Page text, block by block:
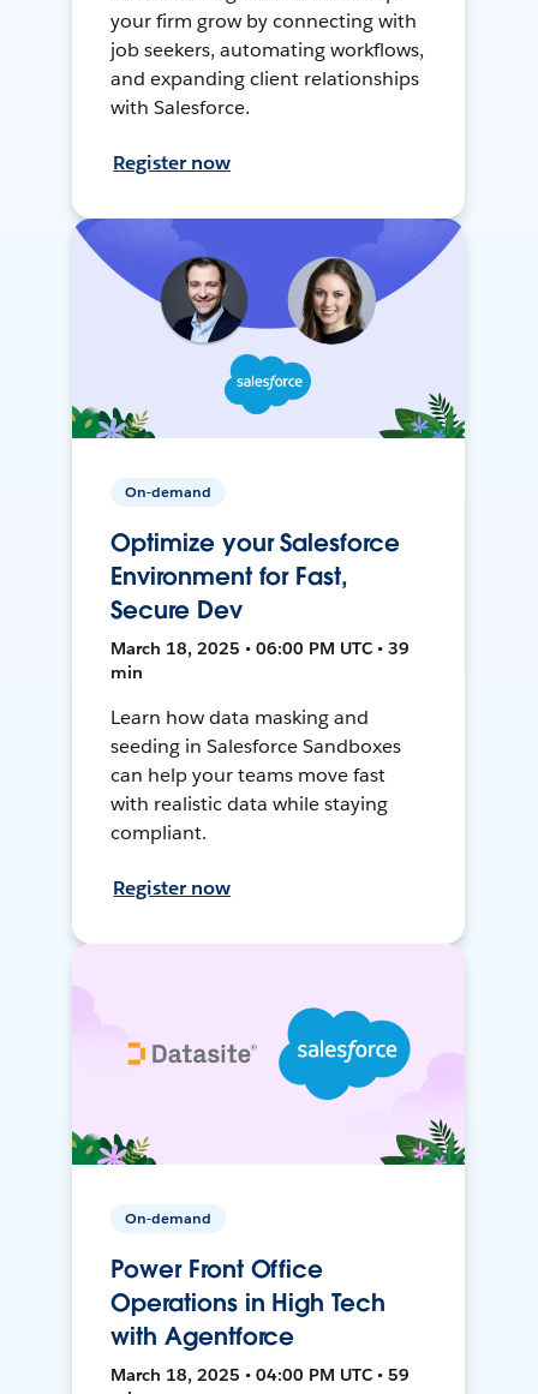
your firm grow by connecting with
job seekers, automating workflows,
and expanding client relationships
with Salesforce.
Register now
On-demand
Optimize your Salesforce
Environment for Fast,
Secure Dev
March 18, 2025 • 06:00 PM UTC • 39
min
Learn how data masking and
seeding in Salesforce Sandboxes
can help your teams move fast
with realistic data while staying
compliant.
Register now
On-demand
Power Front Office
Operations in High Tech
with Agentforce
March 18, 2025 • 04:00 PM UTC • 59